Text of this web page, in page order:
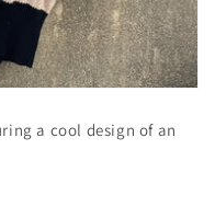
a cool design of an